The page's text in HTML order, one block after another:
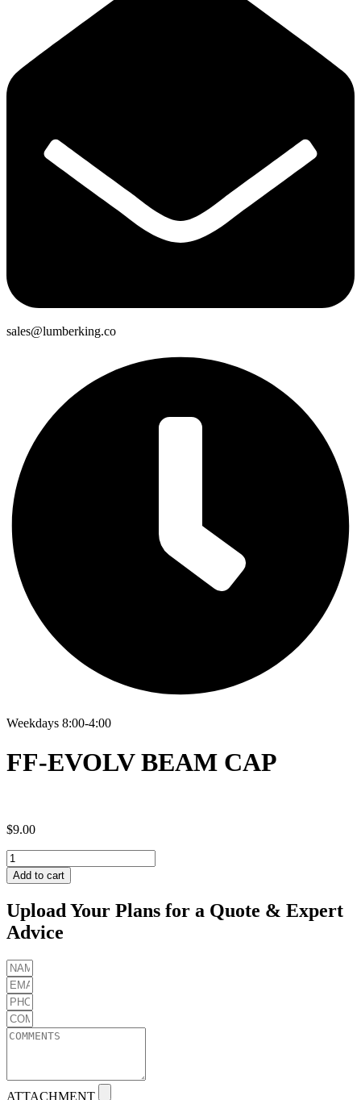
sales@lumberking.co
Weekdays 8:00-4:00
FF-EVOLV BEAM CAP
$9.00
FF-
EVOLV
BEAM
quantity
Add to cart
Upload Your Plans for a Quote & Expert
Advice
ATTACHMENT